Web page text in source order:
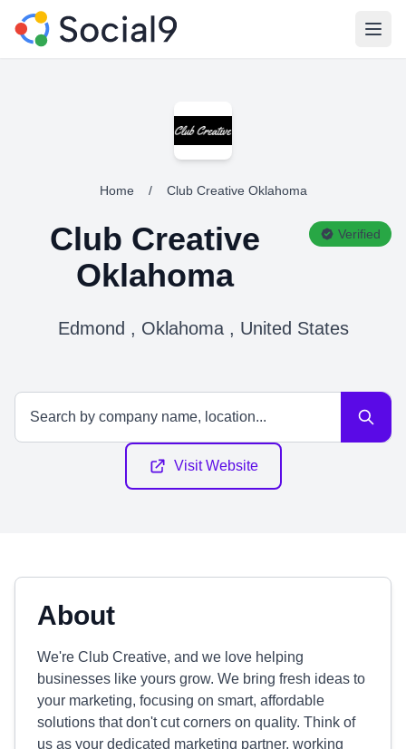
Home / Club Creative Oklahoma
Club Creative
Oklahoma
Verified
Edmond , Oklahoma , United States
Visit Website
About
We're Club Creative, and we love helping
businesses like yours grow. We bring fresh ideas to
your marketing, focusing on smart, affordable
solutions that don't cut corners on quality. Think of
us as your dedicated marketing partner, working